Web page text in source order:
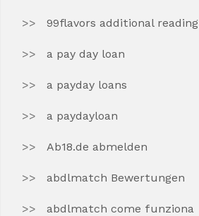
99flavors additional reading
a pay day loan
a payday loans
a paydayloan
Ab18.de abmelden
abdlmatch Bewertungen
abdlmatch come funziona